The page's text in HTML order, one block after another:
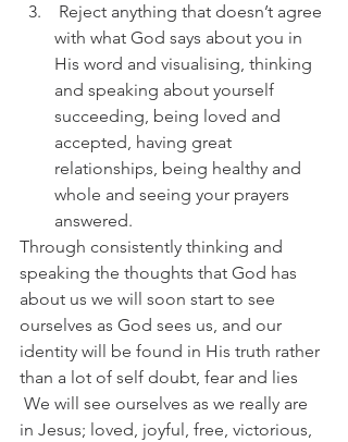
Reject anything that doesn’t agree
with what God says about you in
His word and visualising, thinking
and speaking about yourself
succeeding, being loved and
accepted, having great
relationships, being healthy and
whole and seeing your prayers
answered.
Through consistently thinking and
speaking the thoughts that God has
about us we will soon start to see
ourselves as God sees us, and our
identity will be found in His truth rather
than a lot of self doubt, fear and lies
We will see ourselves as we really are
in Jesus; loved, joyful, free, victorious,